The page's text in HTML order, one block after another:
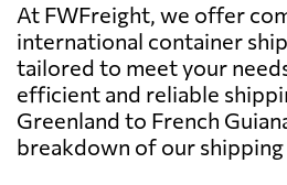
At FWFreight, we offer
international container
tailored to meet your
efficient and reliable
Greenland to French
breakdown of our